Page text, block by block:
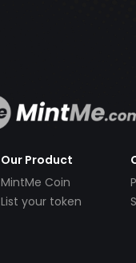
Our Product
MintMe Coin
List your token